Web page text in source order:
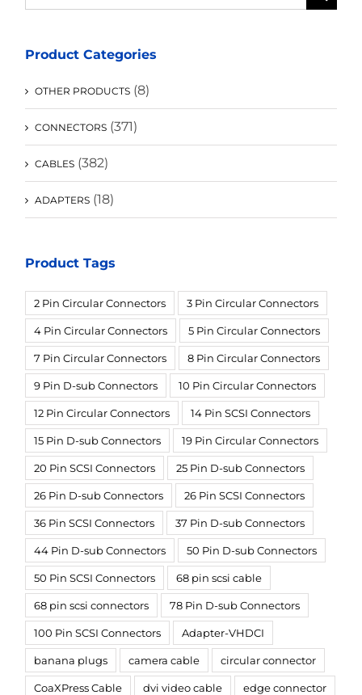
for:
Product Categories
OTHER PRODUCTS (8)
CONNECTORS (371)
CABLES (382)
ADAPTERS (18)
Product Tags
2 Pin Circular Connectors 3 Pin Circular Connectors
4 Pin Circular Connectors 5 Pin Circular Connectors
7 Pin Circular Connectors 8 Pin Circular Connectors
9 Pin D-sub Connectors 10 Pin Circular Connectors
12 Pin Circular Connectors 14 Pin SCSI Connectors
15 Pin D-sub Connectors 19 Pin Circular Connectors
20 Pin SCSI Connectors 25 Pin D-sub Connectors
26 Pin D-sub Connectors 26 Pin SCSI Connectors
36 Pin SCSI Connectors 37 Pin D-sub Connectors
44 Pin D-sub Connectors 50 Pin D-sub Connectors
50 Pin SCSI Connectors 68 pin scsi cable
68 pin scsi connectors 78 Pin D-sub Connectors
100 Pin SCSI Connectors Adapter-VHDCI
banana plugs camera cable circular connector
CoaXPress Cable dvi video cable edge connector